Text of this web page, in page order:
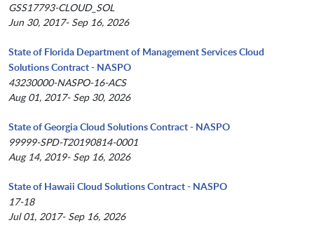
GSS17793-CLOUD_SOL
Jun 30, 2017- Sep 16, 2026
State of Florida Department of Management Services Cloud
Solutions Contract - NASPO
43230000-NASPO-16-ACS
Aug 01, 2017- Sep 30, 2026
State of Georgia Cloud Solutions Contract - NASPO
99999-SPD-T20190814-0001
Aug 14, 2019- Sep 16, 2026
State of Hawaii Cloud Solutions Contract - NASPO
17-18
Jul 01, 2017- Sep 16, 2026